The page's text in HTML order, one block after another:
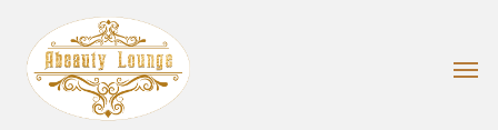
main
content